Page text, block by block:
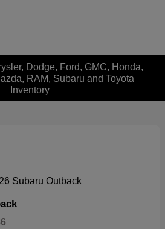
Dodge, Ford, GMC, Honda,
RAM, Subaru and Toyota
Inventory